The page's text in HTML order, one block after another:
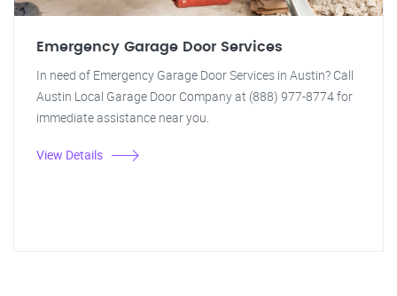
Emergency Garage Door Services
In need of Emergency Garage Door Services in Austin? Call
Austin Local Garage Door Company at (888) 977-8774 for
immediate assistance near you.
View Details